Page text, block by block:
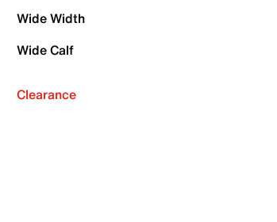
Wide Width
Wide Calf
Clearance